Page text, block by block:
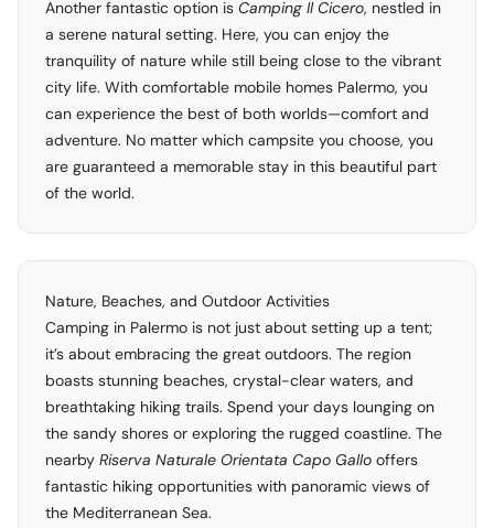
Another fantastic option is Camping Il Cicero, nestled in
a serene natural setting. Here, you can enjoy the
tranquility of nature while still being close to the vibrant
city life. With comfortable mobile homes Palermo, you
can experience the best of both worlds—comfort and
adventure. No matter which campsite you choose, you
are guaranteed a memorable stay in this beautiful part
of the world.
Nature, Beaches, and Outdoor Activities
Camping in Palermo is not just about setting up a tent;
it’s about embracing the great outdoors. The region
boasts stunning beaches, crystal-clear waters, and
breathtaking hiking trails. Spend your days lounging on
the sandy shores or exploring the rugged coastline. The
nearby Riserva Naturale Orientata Capo Gallo offers
fantastic hiking opportunities with panoramic views of
the Mediterranean Sea.